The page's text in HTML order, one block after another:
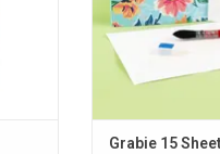
Grabie 15